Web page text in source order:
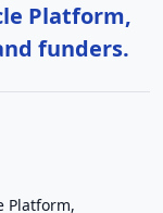
Platform,
funders.
Platform,